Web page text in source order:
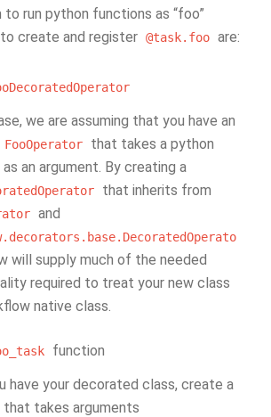
to run python functions as “foo”
create and register @task.foo are:
we are assuming that you have an
FooOperator
that takes a python
an argument. By creating a
that inherits from
and
will supply much of the needed
required to treat your new class
native class.
function
have your decorated class, create a
takes arguments